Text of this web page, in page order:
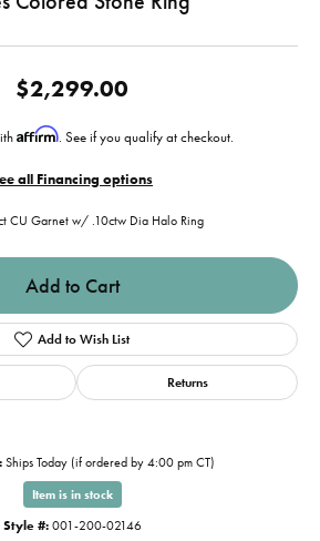
$2,299.00
Affirm. See if you qualify at checkout.
all Financing options
CU Garnet w/ .10ctw Dia Halo Ring
Add to Cart
Add to Wish List
Returns
Ships Today (if ordered by 4:00 pm CT)
Item is in stock
Style #: 001-200-02146